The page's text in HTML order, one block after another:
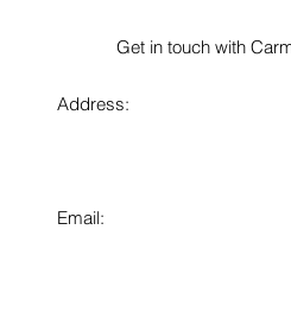
Get in touch with
Address:
Email: